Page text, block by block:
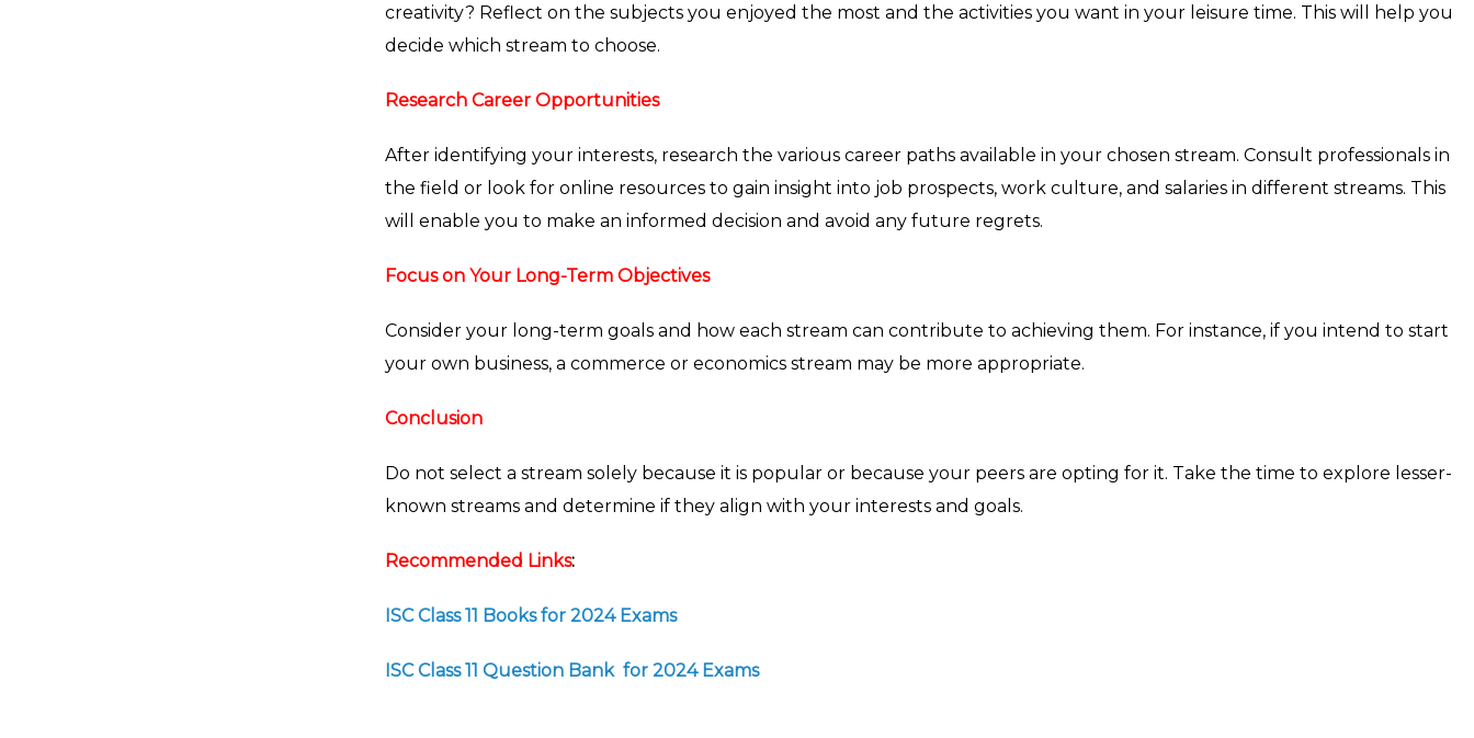
creativity? Reflect on the subjects you enjoyed the most and the activities you want in your leisure time. This will help you
decide which stream to choose.
Research Career Opportunities
After identifying your interests, research the various career paths available in your chosen stream. Consult professionals in
the field or look for online resources to gain insight into job prospects, work culture, and salaries in different streams. This
will enable you to make an informed decision and avoid any future regrets.
Focus on Your Long-Term Objectives
Consider your long-term goals and how each stream can contribute to achieving them. For instance, if you intend to start
your own business, a commerce or economics stream may be more appropriate.
Conclusion
Do not select a stream solely because it is popular or because your peers are opting for it. Take the time to explore lesser-
known streams and determine if they align with your interests and goals.
Recommended Links:
ISC Class 11 Books for 2024 Exams
ISC Class 11 Question Bank for 2024 Exams